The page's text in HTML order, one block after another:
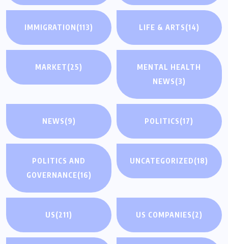
IMMIGRATION(113) LIFE & ARTS(14)
MARKET(25)
MENTAL HEALTH
NEWS(3)
NEWS(9) POLITICS(17)
POLITICS AND
GOVERNANCE(16)
UNCATEGORIZED(18)
US(211) US COMPANIES(2)